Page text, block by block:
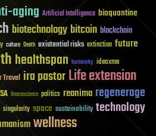
aging Artificial Intelligence bioquantine
biotechnology bitcoin blockchain
culture Death existential risks extinction future
healthspan humanity ideaxme
ira pastorLife extension
Neuroscience politics reanima regenerage
singularity space sustainability technology
wellness